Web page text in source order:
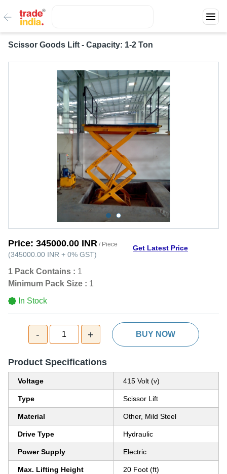
Scissor Goods Lift - Capacity: 1-2 Ton
Price: 345000.00 INR / Piece
(345000.00 INR + 0% GST)
Get Latest Price
1 Pack Contains : 1
Minimum Pack Size : 1
In Stock
- 1 + BUY NOW
Product Specifications
Voltage 415 Volt (v)
Type Scissor Lift
Material Other, Mild Steel
Drive Type Hydraulic
Power Supply Electric
Max. Lifting Height 20 Foot (ft)